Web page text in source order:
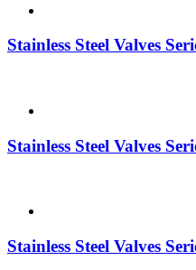
Stainless Steel Valves
Stainless Steel Valves
Stainless Steel Valves